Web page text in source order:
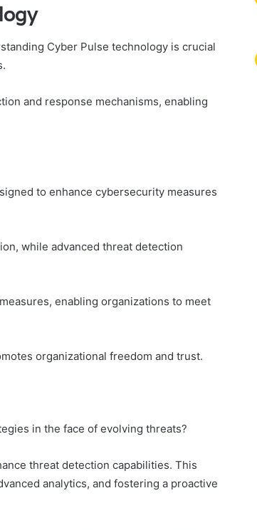
Cyber Pulse technology is crucial
and response mechanisms, enabling
to enhance cybersecurity measures
while advanced threat detection
enabling organizations to meet
organizational freedom and trust.
in the face of evolving threats?
threat detection capabilities. This
analytics, and fostering a proactive